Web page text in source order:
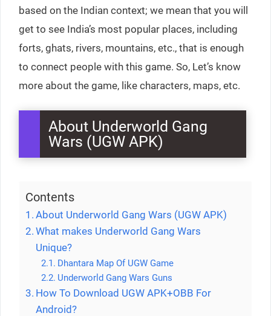
based on the Indian context; we mean that you will
get to see India’s most popular places, including
forts, ghats, rivers, mountains, etc., that is enough
to connect people with this game. So, Let’s know
more about the game, like characters, maps, etc.
About Underworld Gang
Wars (UGW APK)
Contents
About Underworld Gang Wars (UGW APK)
What makes Underworld Gang Wars
Unique?
Dhantara Map Of UGW Game
Underworld Gang Wars Guns
How To Download UGW APK+OBB For
Android?